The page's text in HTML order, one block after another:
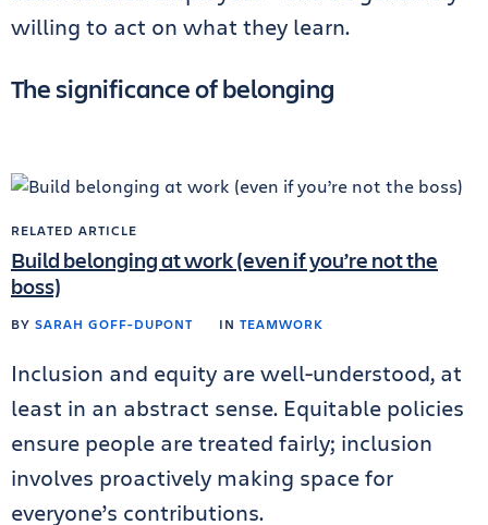
willing to act on what they learn.
The significance of belonging
RELATED ARTICLE
Build belonging at work (even if you’re not the
boss)
BY SARAH GOFF-DUPONT IN TEAMWORK
Inclusion and equity are well-understood, at
least in an abstract sense. Equitable policies
ensure people are treated fairly; inclusion
involves proactively making space for
everyone’s contributions.